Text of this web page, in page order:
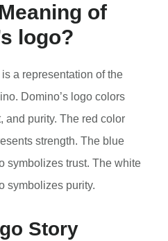
of
logo?
a representation of the
Domino’s logo colors
and purity. The red color
strength. The blue
symbolizes trust. The white
symbolizes purity.
Story